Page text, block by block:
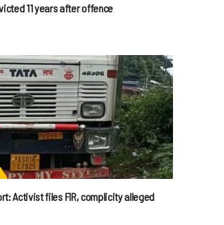
11 years after offence
Activist files FIR, complicity alleged